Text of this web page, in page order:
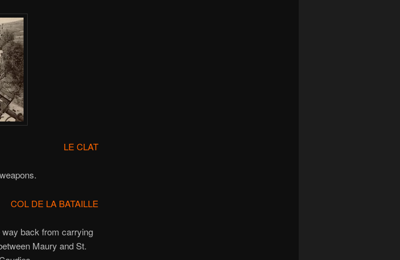
LE CLAT
COL DE LA BATAILLE
way back from carrying
Maury and St.